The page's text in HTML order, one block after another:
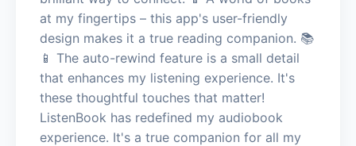
at my fingertips – this app's user-friendly
design makes it a true reading companion. 📚
📱 The auto-rewind feature is a small detail
that enhances my listening experience. It's
these thoughtful touches that matter!
ListenBook has redefined my audiobook
experience. It's a true companion for all my